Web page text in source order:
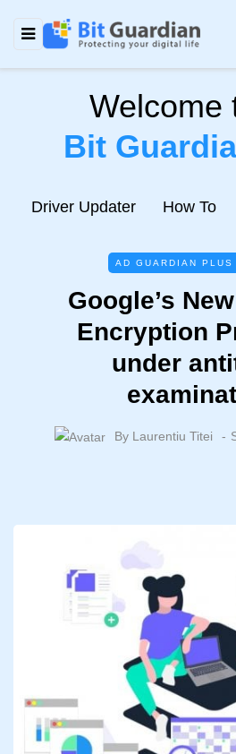
Welcome
Bit
Driver Updater How To
AD GUARDIAN PLUS
Google’s
Encryption
under
By Laurentiu Titei